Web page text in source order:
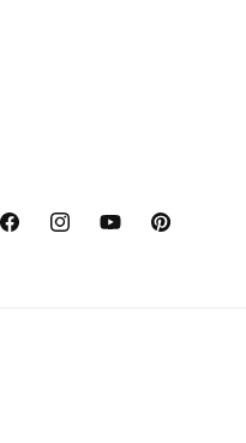
FacebookInstagramYouTubePinterest